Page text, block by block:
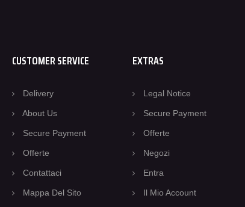
CUSTOMER SERVICE
Delivery
About Us
Secure Payment
Offerte
Contattaci
Mappa Del Sito
EXTRAS
Legal Notice
Secure Payment
Offerte
Negozi
Entra
Il Mio Account